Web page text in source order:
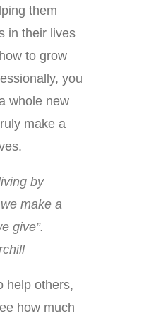
them
in their lives
to grow
you
whole new
make a
by
make a
give”.
help others,
how much